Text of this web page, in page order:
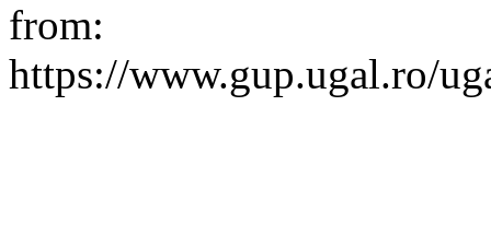
from:
https://www.gup.ugal.ro/